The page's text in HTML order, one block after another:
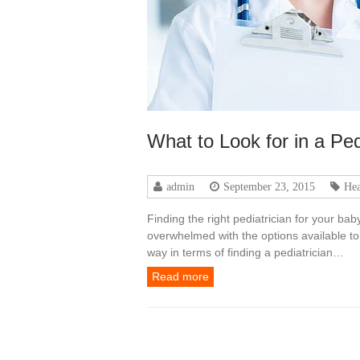
What to Look for in a
admin September 23, 2015
Finding the right pediatrician for your
overwhelmed with the options available
way in terms of finding a pediatrician…
Read more